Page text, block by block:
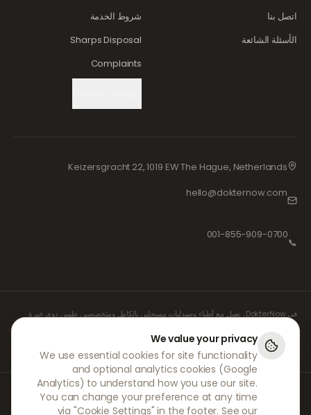
اتصل بنا
الأسئلة الشائعة
شروط الخدمة
Sharps Disposal
Complaints
Keizersgracht 22, 1019 EW The Hague, Netherlands
hello@dokternow.com
📞
001-855-909-0700
في DokterNow، نعمل مع أطباء وصيدليات مسجلين بالكامل ومتخصصين طبيين ذوي خبرة
لضمان إدارة وصفاتكم الطبية بأمان وبأقصى درجات العناية. كما يتولى واصفو الأدوية المستقلون
والمسجلون لدينا جميع الاستشارات والوصفات الطبية، بينما تتولى الصيدليات الشريكة لنا صرف
الأدوية وشحنها.
© 2026 DokterNow. جميع الحقوق محفوظة.
Staff Portal
AMEX
We value your privacy
We use essential cookies for site functionality
and optional analytics cookies (Google
Analytics) to understand how you use our site.
You can change your preference at any time
via "Cookie Settings" in the footer. See our